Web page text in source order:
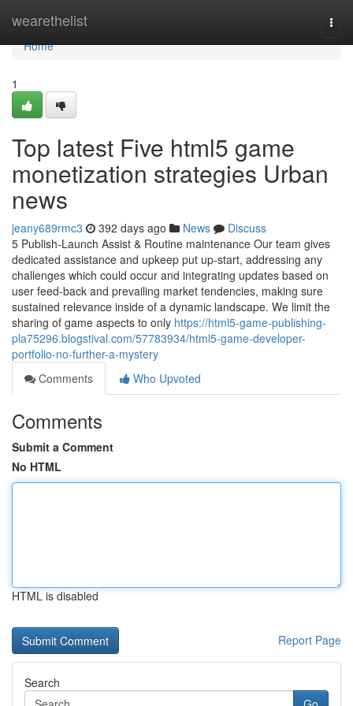
wearethelist
Home
Home
1
Top latest Five html5 game
monetization strategies Urban
news
jeany689rmc3 392 days ago News
Discuss
5 Publish-Launch Assist & Routine maintenance Our team gives
dedicated assistance and upkeep put up-start, addressing any
challenges which could occur and integrating updates based on
user feed-back and prevailing market tendencies, making sure
sustained relevance inside of a dynamic landscape. We limit the
sharing of game aspects to only https://html5-game-publishing-
pla75296.blogstival.com/57783934/html5-game-developer-
portfolio-no-further-a-mystery
Comments
Who Upvoted
Comments
Submit a Comment
No HTML
HTML is disabled
Report Page
Search